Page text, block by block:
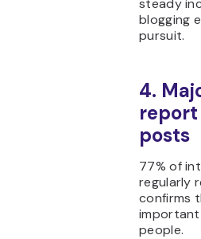
steady
blogging
pursuit.
4.
posts
77% of
regularly
confirms
people.